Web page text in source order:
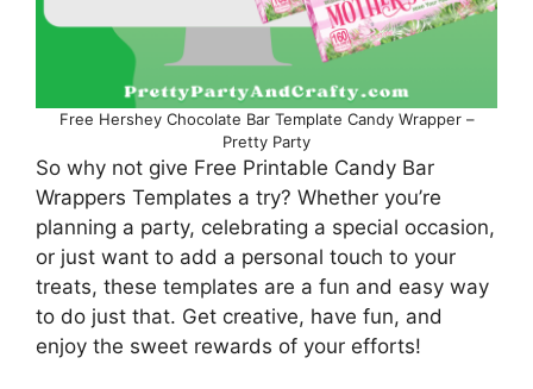
Free Hershey Chocolate Bar Template Candy Wrapper –
Pretty Party
So why not give Free Printable Candy Bar
Wrappers Templates a try? Whether you’re
planning a party, celebrating a special occasion,
or just want to add a personal touch to your
treats, these templates are a fun and easy way
to do just that. Get creative, have fun, and
enjoy the sweet rewards of your efforts!